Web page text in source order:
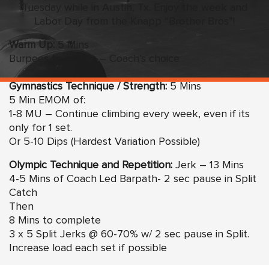
Tuesday while in Austin, Tx. Enjoy the week and
Labor Day from the Knapp “Brother Bros”!
Warm Up:
5 Mins
Burpees to a song – Coach’s choice
Gymnastics Technique / Strength: 5 Mins
5 Min EMOM of:
1-8 MU – Continue climbing every week, even if its
only for 1 set.
Or 5-10 Dips (Hardest Variation Possible)
Olympic Technique and Repetition: Jerk – 13 Mins
4-5 Mins of Coach Led Barpath- 2 sec pause in Split
Catch
Then
8 Mins to complete
3 x 5 Split Jerks @ 60-70% w/ 2 sec pause in Split.
Increase load each set if possible